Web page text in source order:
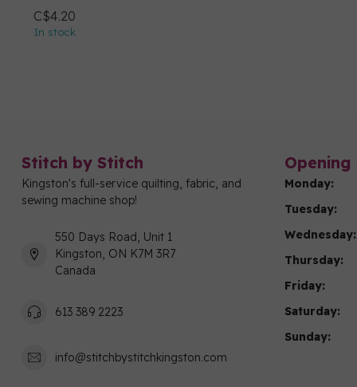
C$4.20
In stock
Stitch by Stitch
Kingston's full-service quilting, fabric, and
sewing machine shop!
550 Days Road, Unit 1
Kingston, ON K7M 3R7
Canada
613 389 2223
info@stitchbystitchkingston.com
Opening
Monday:
Tuesday:
Wednesday:
Thursday:
Friday:
Saturday:
Sunday: